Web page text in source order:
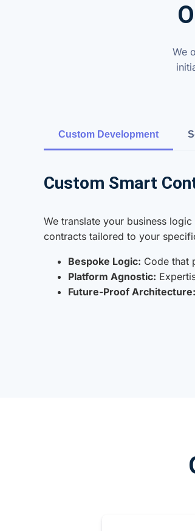
We
Custom Development
Custom Smart
We translate your business
contracts tailored to your
Bespoke Logic: Code that
Platform Agnostic:
Future-Proof Architecture: